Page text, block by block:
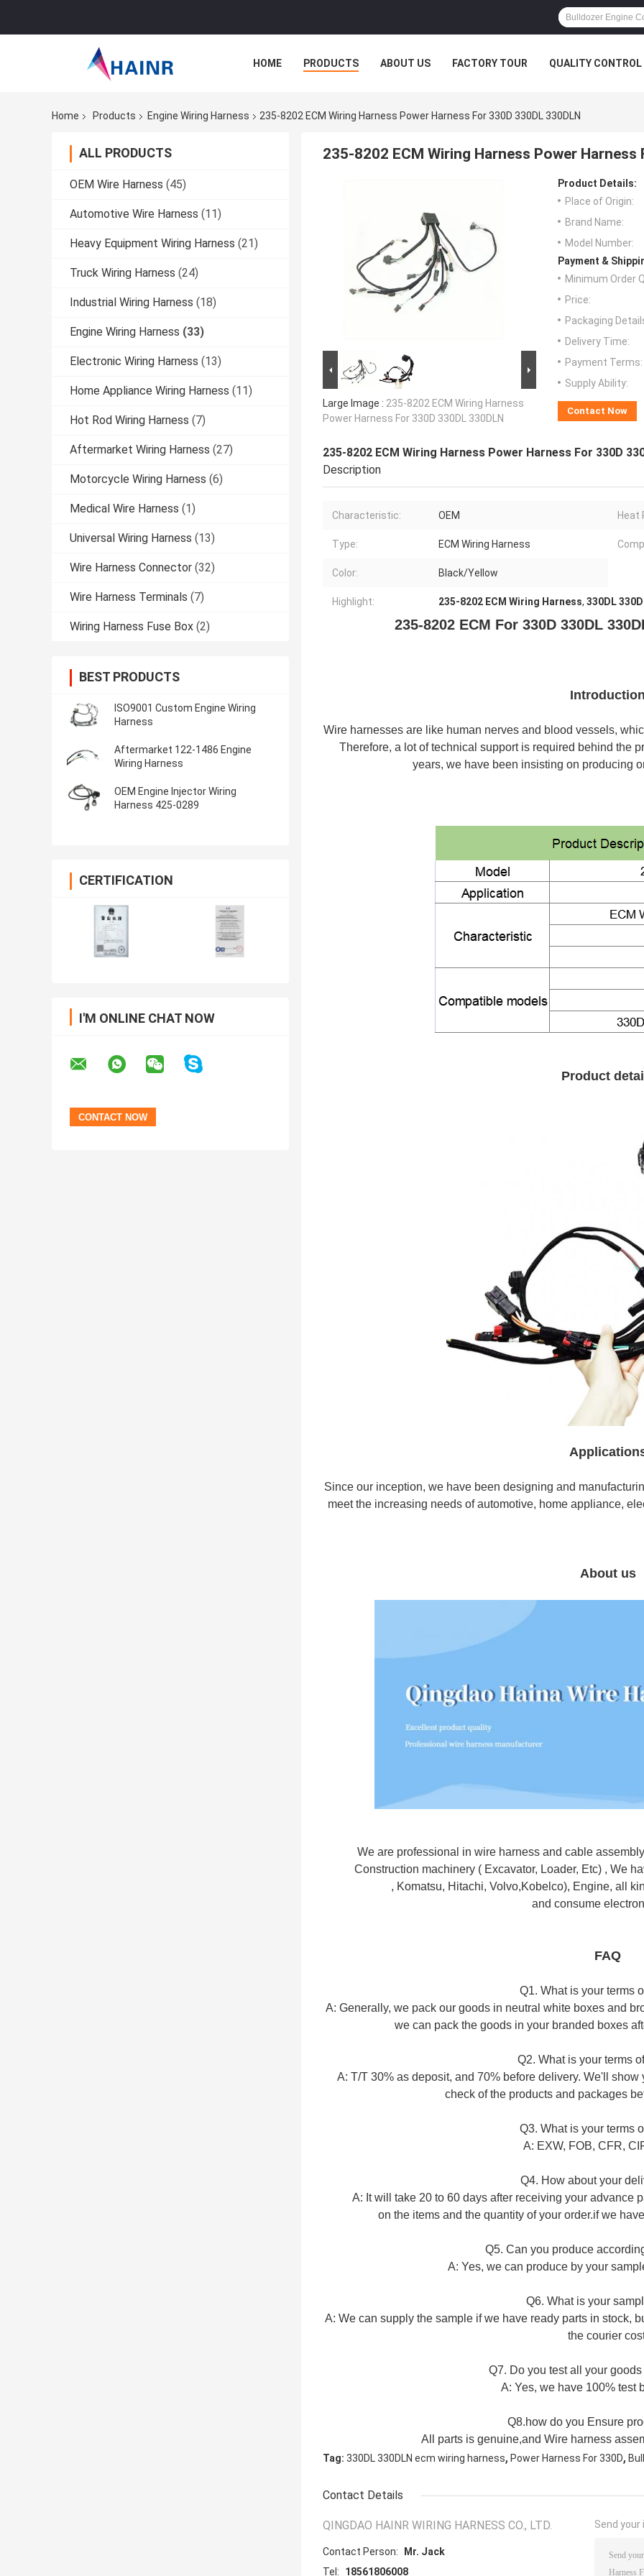
HOME PRODUCTS ABOUT US FACTORY TOUR QUALITY CONTROL
Home Products Engine Wiring Harness 235-8202 ECM Wiring Harness Power Harness For 330D 330DL 330DLN
ALL PRODUCTS
OEM Wire Harness (45)
Automotive Wire Harness (11)
Heavy Equipment Wiring Harness (21)
Truck Wiring Harness (24)
Industrial Wiring Harness (18)
Engine Wiring Harness (33)
Electronic Wiring Harness (13)
Home Appliance Wiring Harness (11)
Hot Rod Wiring Harness (7)
Aftermarket Wiring Harness (27)
Motorcycle Wiring Harness (6)
Medical Wire Harness (1)
Universal Wiring Harness (13)
Wire Harness Connector (32)
Wire Harness Terminals (7)
Wiring Harness Fuse Box (2)
BEST PRODUCTS
ISO9001 Custom Engine Wiring
Harness
Aftermarket 122-1486 Engine
Wiring Harness
OEM Engine Injector Wiring
Harness 425-0289
CERTIFICATION
I'M ONLINE CHAT NOW
235-8202 ECM Wiring Harness Power Harness
Large Image : 235-8202 ECM Wiring Harness
Power Harness For 330D 330DL 330DLN
Product Details:
Place of Origin:
Brand Name:
Model Number:
Payment &
Minimum Order
Price:
Packaging
Delivery Time:
Payment Terms:
Supply Ability:
Contact Now
235-8202 ECM Wiring Harness Power Harness For 330D
Description
Characteristic: OEM Heat
Type: ECM Wiring Harness
Color: Black/Yellow
Highlight: 235-8202 ECM Wiring Harness, 330DL
235-8202 ECM For 330D 330DL
Wire harnesses are like human nerves and blood vessels,
Therefore, a lot of technical support is required behind the
years, we have been insisting on producing
Product
Since our inception, we have been designing and
meet the increasing needs of automotive, home appliance,
About us
We are professional in wire harness and cable
Construction machinery ( Excavator, Loader, Etc) , We
, Komatsu, Hitachi, Volvo,Kobelco), Engine, all
and consume
FAQ
Q1. What is your terms
A: Generally, we pack our goods in neutral white boxes and
we can pack the goods in your branded boxes
Q2. What is your terms
A: T/T 30% as deposit, and 70% before delivery. We'll
check of the products and packages
Q3. What is your terms
A: EXW, FOB, CFR,
Q4. How about your
A: It will take 20 to 60 days after receiving your advance
on the items and the quantity of your order.if we
Q5. Can you produce
A: Yes, we can produce by your
Q6. What is your
A: We can supply the sample if we have ready parts in stock,
the courier
Q7. Do you test all your
A: Yes, we have 100% test
Q8.how do you Ensure
All parts is genuine,and Wire harness
Tag: 330DL 330DLN ecm wiring harness, Power Harness For 330D,
Contact Details
QINGDAO HAINR WIRING HARNESS CO., LTD.
Contact Person:
Mr. Jack
Tel:
18561806008
Send